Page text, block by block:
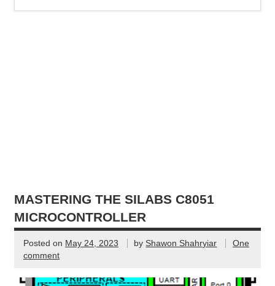
MASTERING THE SILABS C8051
MICROCONTROLLER
Posted on May 24, 2023 by Shawon Shahryiar
One
comment